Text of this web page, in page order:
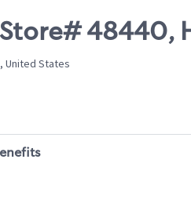
48440,
United States